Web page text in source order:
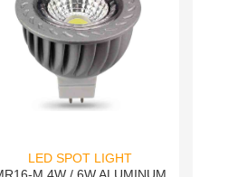
LED SPOT LIGHT